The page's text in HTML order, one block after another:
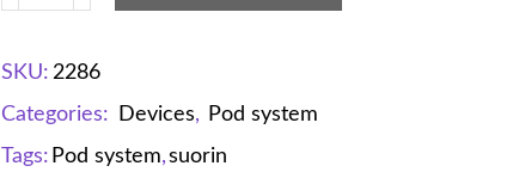
SKU: 2286
Categories:
Devices,
Pod system
Tags: Pod system,suorin